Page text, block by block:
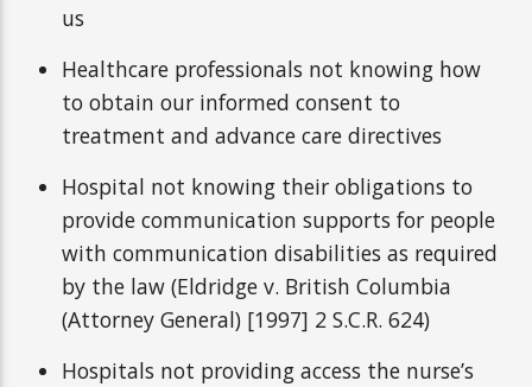
us
Healthcare professionals not knowing how
to obtain our informed consent to
treatment and advance care directives
Hospital not knowing their obligations to
provide communication supports for people
with communication disabilities as required
by the law (Eldridge v. British Columbia
(Attorney General) [1997] 2 S.C.R. 624)
Hospitals not providing access the nurse’s